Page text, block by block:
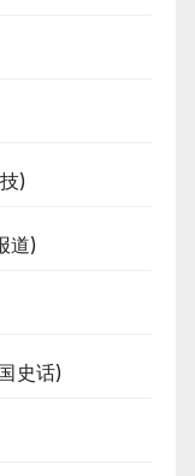
)
道)
史话)